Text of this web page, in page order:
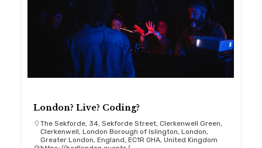
London? Live? Coding?
The Sekforde, 34, Sekforde Street, Clerkenwell Green,
Clerkenwell, London Borough of Islington, London,
Greater London, England, EC1R 0HA, United Kingdom